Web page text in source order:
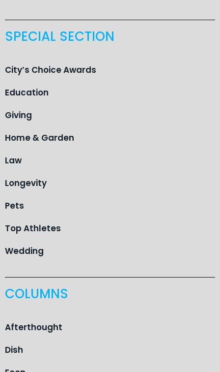
SPECIAL SECTION
City’s Choice Awards
Education
Giving
Home & Garden
Law
Longevity
Pets
Top Athletes
Wedding
COLUMNS
Afterthought
Dish